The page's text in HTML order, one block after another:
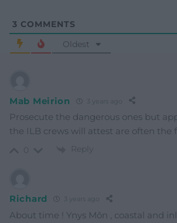
3 COMMENTS
Oldest
Mab Meirion
Prosecute the dangerous ones but
the ILB crews will attest are often the
Reply
Richard
About time ! Ynys Môn , coastal and